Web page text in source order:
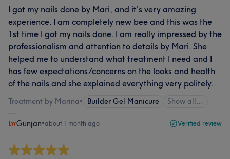
I got my nails done by Mari, and it's very amazing
experience. I am completely new bee and this was the
1st time I got my nails done. I am really impressed by the
professionalism and attention to details by Mari. She
helped me to understand what treatment I need and I
has few expectations/concerns on the looks and health
of the nails and she explained everything very politely.
Treatment by Marina• Builder Gel Manicure Show all…
Gunjan•about 1 month ago Verified review